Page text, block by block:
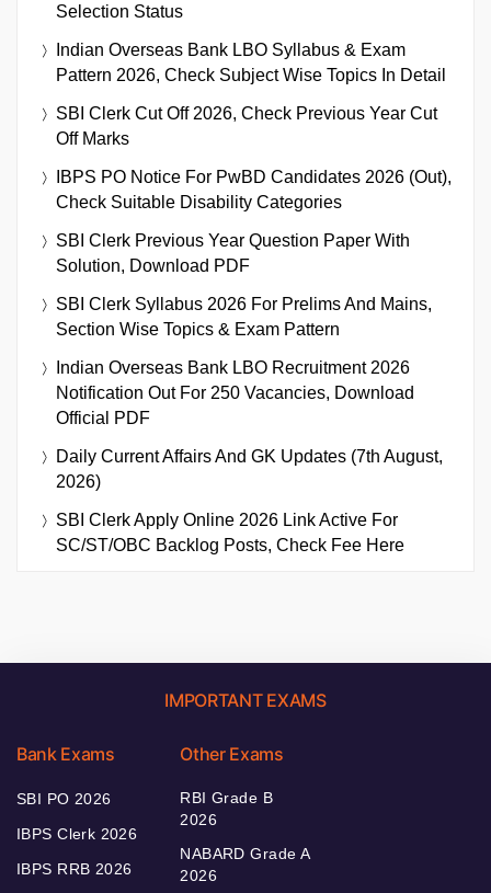
Selection Status
Indian Overseas Bank LBO Syllabus & Exam
Pattern 2026, Check Subject Wise Topics In Detail
SBI Clerk Cut Off 2026, Check Previous Year Cut
Off Marks
IBPS PO Notice For PwBD Candidates 2026 (Out),
Check Suitable Disability Categories
SBI Clerk Previous Year Question Paper With
Solution, Download PDF
SBI Clerk Syllabus 2026 For Prelims And Mains,
Section Wise Topics & Exam Pattern
Indian Overseas Bank LBO Recruitment 2026
Notification Out For 250 Vacancies, Download
Official PDF
Daily Current Affairs And GK Updates (7th August,
2026)
SBI Clerk Apply Online 2026 Link Active For
SC/ST/OBC Backlog Posts, Check Fee Here
IMPORTANT EXAMS
Bank Exams
SBI PO 2026
IBPS Clerk 2026
IBPS RRB 2026
Other Exams
RBI Grade B
2026
NABARD Grade A
2026